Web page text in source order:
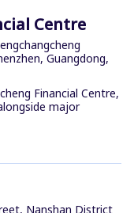
Centre
Guangdong,
Financial Centre,
major
Nanshan District